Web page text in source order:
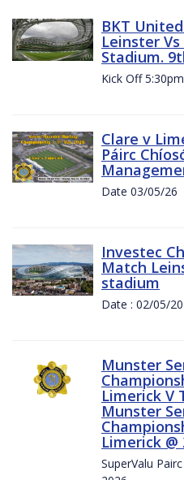
BKT
Leinster
Stadium.
Kick Off 5:30pm
Clare v
Páirc
Date 03/05/26
Investec
Match
stadium
Date : 02/05/
Munster
Limerick V
Munster
Limerick @
SuperValu